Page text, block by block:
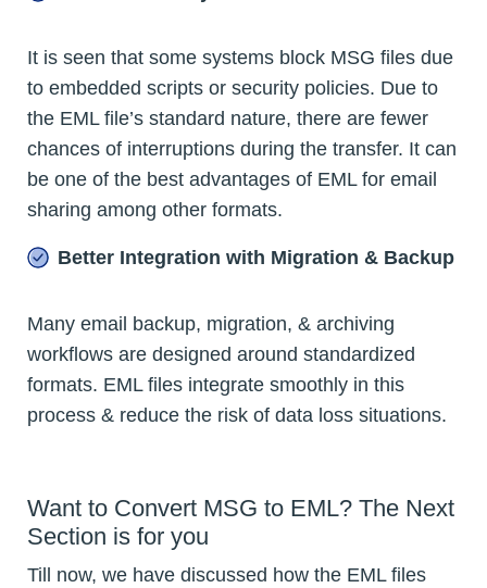
It is seen that some systems block MSG files due
to embedded scripts or security policies. Due to
the EML file’s standard nature, there are fewer
chances of interruptions during the transfer. It can
be one of the best advantages of EML for email
sharing among other formats.
Better Integration with Migration & Backup
Many email backup, migration, & archiving
workflows are designed around standardized
formats. EML files integrate smoothly in this
process & reduce the risk of data loss situations.
Want to Convert MSG to EML? The Next
Section is for you
Till now, we have discussed how the EML files